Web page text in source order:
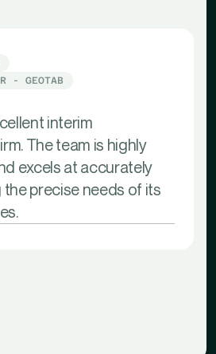
- GEOTAB
interim
The team is highly
excels at accurately
precise needs of its